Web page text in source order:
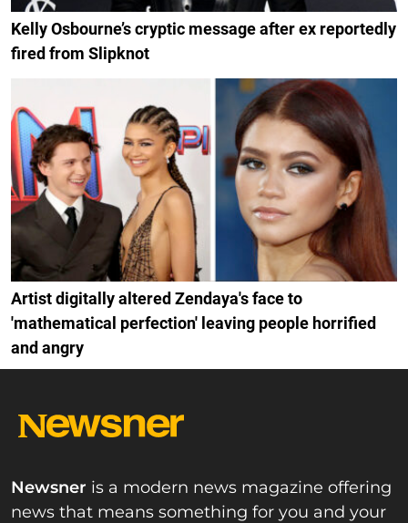
Kelly Osbourne’s cryptic message after ex reportedly
fired from Slipknot
Artist digitally altered Zendaya's face to
'mathematical perfection' leaving people horrified
and angry
Newsner is a modern news magazine offering
news that means something for you and your